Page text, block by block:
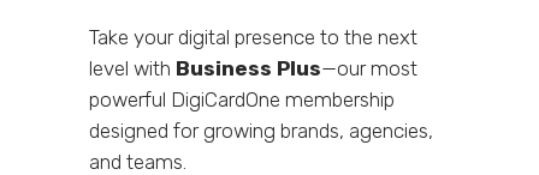
Take your digital presence to the next
level with Business Plus—our most
powerful DigiCardOne membership
designed for growing brands, agencies,
and teams.